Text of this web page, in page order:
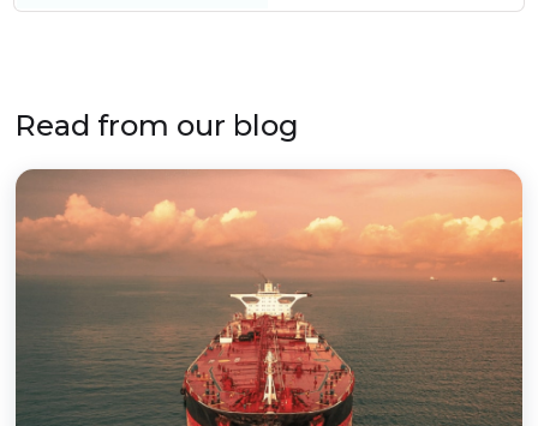
Read from our blog